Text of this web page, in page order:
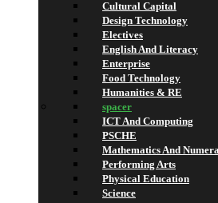
Cultural Capital
Design Technology
Electives
English And Literacy
Enterprise
Food Technology
Humanities & RE
spacer
ICT And Computing
PSCHE
Mathematics And
Performing Arts
Physical Education
Science